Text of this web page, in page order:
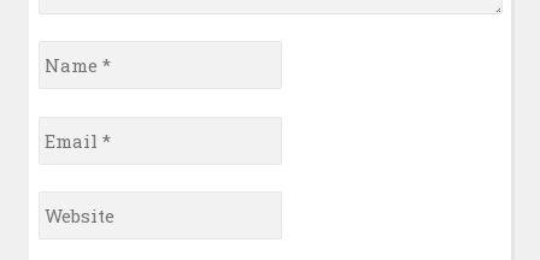
Name
*
Email
*
Website